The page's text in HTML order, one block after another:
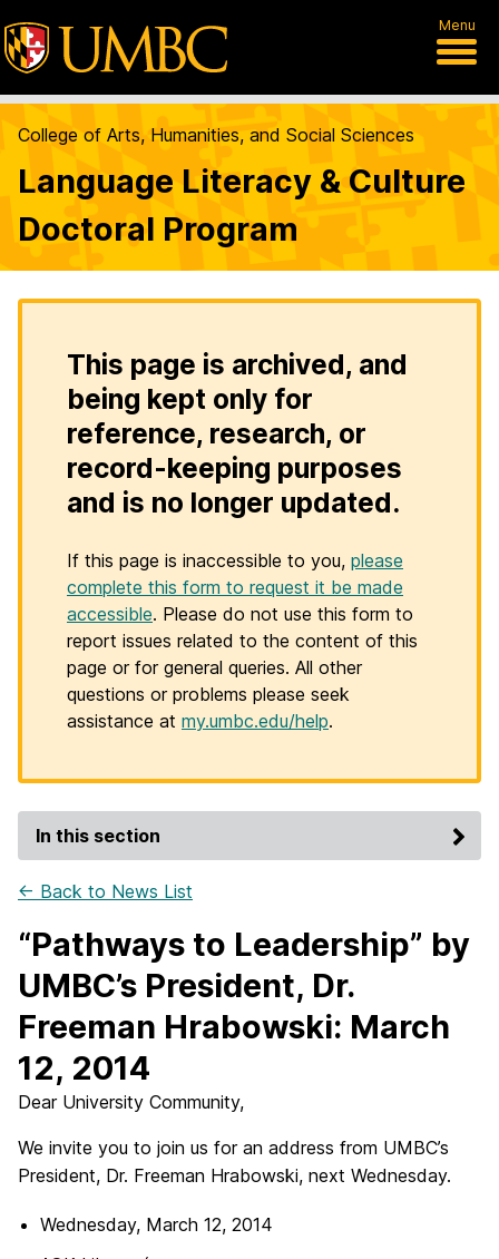
Menu
College of Arts, Humanities, and Social Sciences
Language Literacy & Culture
Doctoral Program
This page is archived, and
being kept only for
reference, research, or
record-keeping purposes
and is no longer updated.
If this page is inaccessible to you, please
complete this form to request it be made
accessible. Please do not use this form to
report issues related to the content of this
page or for general queries. All other
questions or problems please seek
assistance at my.umbc.edu/help.
In this section
← Back to News List
“Pathways to Leadership” by
UMBC’s President, Dr.
Freeman Hrabowski: March
12, 2014
Dear University Community,
We invite you to join us for an address from UMBC’s
President, Dr. Freeman Hrabowski, next Wednesday.
Wednesday, March 12, 2014